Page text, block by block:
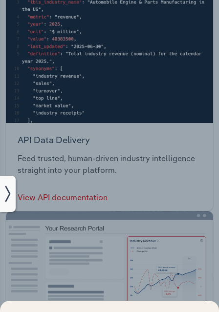
API Data Delivery
Feed trusted, human-driven industry intelligence
straight into your platform.
View API documentation